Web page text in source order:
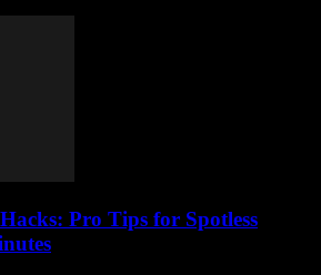
Pro Tips for Spotless